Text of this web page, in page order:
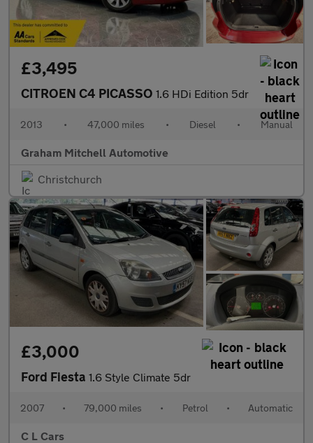
£3,495
CITROEN C4 PICASSO 1.6 HDi Edition 5dr
2013 • 47,000 miles • Diesel • Manual
Graham Mitchell Automotive
Christchurch
£3,000
Ford Fiesta 1.6 Style Climate 5dr
2007 • 79,000 miles • Petrol • Automatic
C L Cars